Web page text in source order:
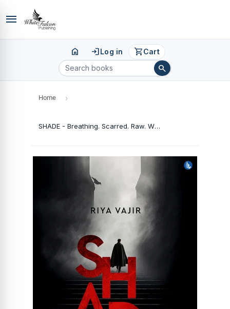
menu
home loginLog in shopping_cartCart
search
Home ›
SHADE - Breathing. Scarred. Raw. What You Feel Never Dies, But What You See Sometimes Lies.